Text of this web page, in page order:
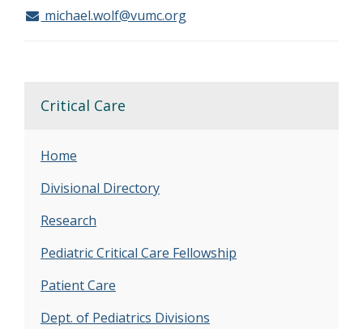
michael.wolf@vumc.org
Critical Care
Home
Divisional Directory
Research
Pediatric Critical Care Fellowship
Patient Care
Dept. of Pediatrics Divisions